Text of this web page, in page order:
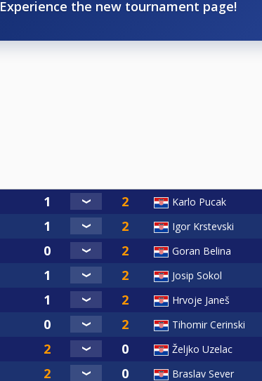
Experience the new tournament page!
Karlo Pucak
Igor Krstevski
Goran Belina
Josip Sokol
Hrvoje Janeš
Tihomir Cerinski
Željko Uzelac
Braslav Sever